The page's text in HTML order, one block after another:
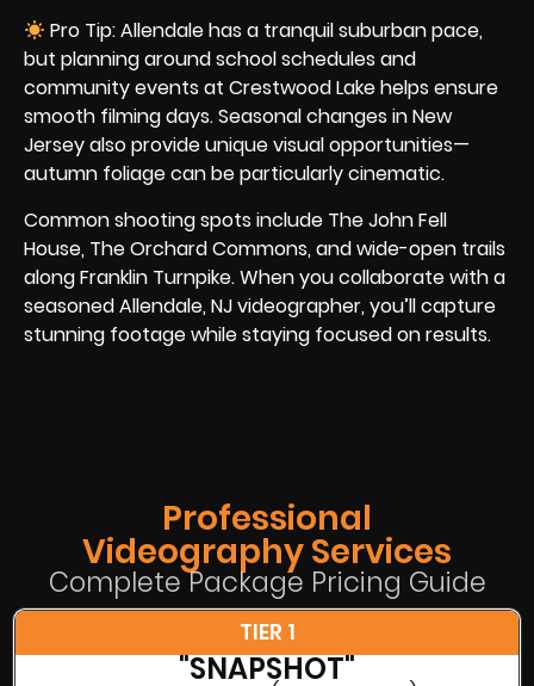
Pro Tip: Allendale has a tranquil suburban pace,
but planning around school schedules and
community events at Crestwood Lake helps ensure
smooth filming days. Seasonal changes in New
Jersey also provide unique visual opportunities—
autumn foliage can be particularly cinematic.
Common shooting spots include The John Fell
House, The Orchard Commons, and wide-open trails
along Franklin Turnpike. When you collaborate with a
seasoned Allendale, NJ videographer, you’ll capture
stunning footage while staying focused on results.
Professional
Videography Services
Complete Package Pricing Guide
TIER 1
"SNAPSHOT"